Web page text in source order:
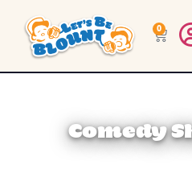
0
Comedy